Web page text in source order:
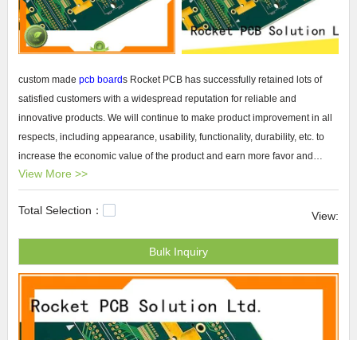
custom made pcb boards Rocket PCB has successfully retained lots of
satisfied customers with a widespread reputation for reliable and
innovative products. We will continue to make product improvement in all
respects, including appearance, usability, functionality, durability, etc. to
increase the economic value of the product and earn more favor and
support from global customers. The market prospects and development
efficiently manufactured products like custom made pcb boards with high
performance. We utilize the finest craftsmanship and invest a lot in
updating machines to make sure the production can be high efficiency.
Also, we test each product thoroughly to guarantee the product
outperforms well in long-lasting performance and service life.small scale
View More >>
Total Selection： View:
Bulk Inquiry